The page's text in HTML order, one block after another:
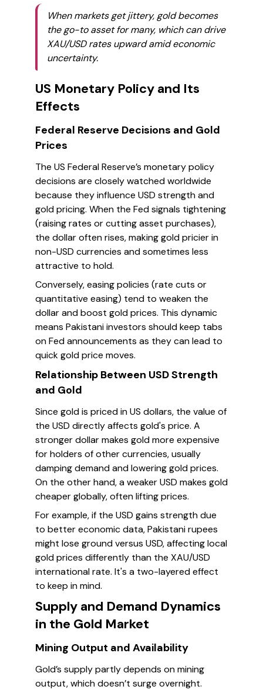
When markets get jittery, gold becomes
the go-to asset for many, which can drive
XAU/USD rates upward amid economic
uncertainty.
US Monetary Policy and Its
Effects
Federal Reserve Decisions and Gold
Prices
The US Federal Reserve’s monetary policy
decisions are closely watched worldwide
because they influence USD strength and
gold pricing. When the Fed signals tightening
(raising rates or cutting asset purchases),
the dollar often rises, making gold pricier in
non-USD currencies and sometimes less
attractive to hold.
Conversely, easing policies (rate cuts or
quantitative easing) tend to weaken the
dollar and boost gold prices. This dynamic
means Pakistani investors should keep tabs
on Fed announcements as they can lead to
quick gold price moves.
Relationship Between USD Strength
and Gold
Since gold is priced in US dollars, the value of
the USD directly affects gold's price. A
stronger dollar makes gold more expensive
for holders of other currencies, usually
damping demand and lowering gold prices.
On the other hand, a weaker USD makes gold
cheaper globally, often lifting prices.
For example, if the USD gains strength due
to better economic data, Pakistani rupees
might lose ground versus USD, affecting local
gold prices differently than the XAU/USD
international rate. It's a two-layered effect
to keep in mind.
Supply and Demand Dynamics
in the Gold Market
Mining Output and Availability
Gold’s supply partly depends on mining
output, which doesn’t surge overnight.